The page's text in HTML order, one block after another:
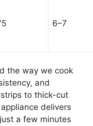
6–7
the way we cook
and
to thick-cut
delivers
a few minutes